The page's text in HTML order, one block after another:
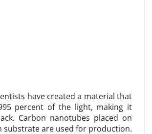
have created a material that
percent of the light, making it
Carbon nanotubes placed on
substrate are used for production.